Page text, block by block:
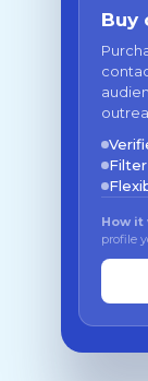
Buy
How it
profile